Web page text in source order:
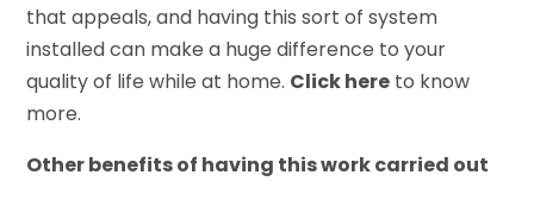
that appeals, and having this sort of system
installed can make a huge difference to your
quality of life while at home. Click here to know
more.
Other benefits of having this work carried out